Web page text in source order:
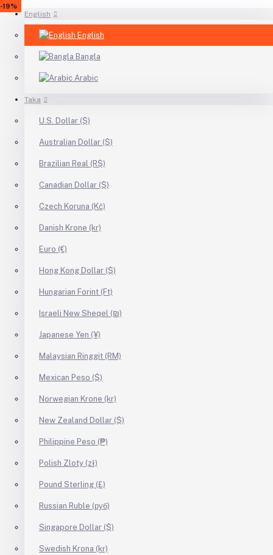
English
English
Bangla
Arabic
Taka
U.S. Dollar ($)
Australian Dollar ($)
Brazilian Real (R$)
Canadian Dollar ($)
Czech Koruna (Kč)
Danish Krone (kr)
Euro (€)
Hong Kong Dollar ($)
Hungarian Forint (Ft)
Israeli New Sheqel (₪)
Japanese Yen (¥)
Malaysian Ringgit (RM)
Mexican Peso ($)
Norwegian Krone (kr)
New Zealand Dollar ($)
Philippine Peso (₱)
Polish Zloty (zł)
Pound Sterling (£)
Russian Ruble (руб)
Singapore Dollar ($)
Swedish Krona (kr)
-23%
-17%
-18%
-8%
-11%
-26%
-17%
-25%
-18%
-19%